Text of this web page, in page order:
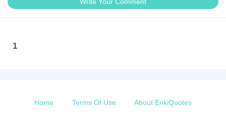
1
Home Terms Of Use About EnkiQuotes